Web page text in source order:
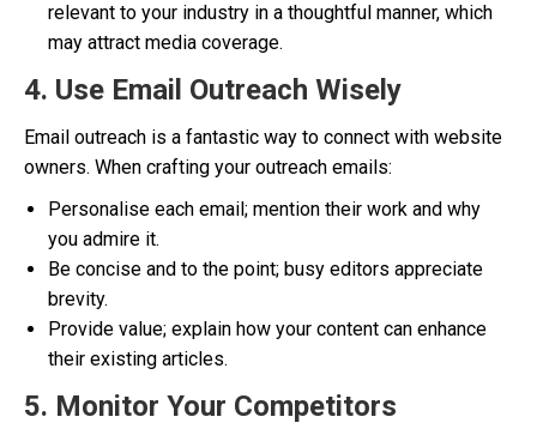
relevant to your industry in a thoughtful manner, which
may attract media coverage.
4. Use Email Outreach Wisely
Email outreach is a fantastic way to connect with website
owners. When crafting your outreach emails:
Personalise each email; mention their work and why
you admire it.
Be concise and to the point; busy editors appreciate
brevity.
Provide value; explain how your content can enhance
their existing articles.
5. Monitor Your Competitors